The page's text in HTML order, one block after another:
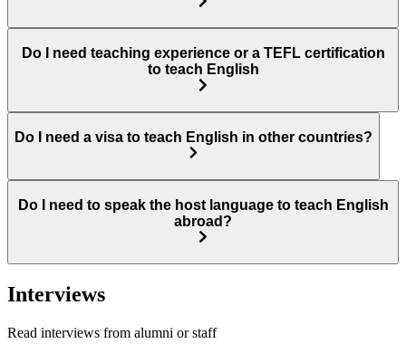
Do I need teaching experience or a TEFL certification
to teach English
Do I need a visa to teach English in other countries?
Do I need to speak the host language to teach English
abroad?
Interviews
Read interviews from alumni or staff